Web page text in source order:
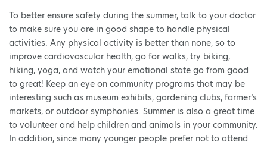
To better ensure safety during the summer, talk to your doctor
to make sure you are in good shape to handle physical
activities. Any physical activity is better than none, so to
improve cardiovascular health, go for walks, try biking,
hiking, yoga, and watch your emotional state go from good
to great! Keep an eye on community programs that may be
interesting such as museum exhibits, gardening clubs, farmer’s
markets, or outdoor symphonies. Summer is also a great time
to volunteer and help children and animals in your community.
In addition, since many younger people prefer not to attend